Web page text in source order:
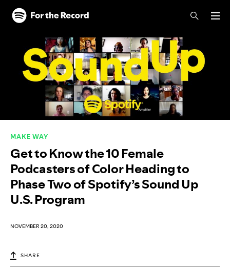
Skip to main content
Skip to footer
MAKE WAY
Get to Know the 10 Female
Podcasters of Color Heading to
Phase Two of Spotify’s Sound Up
U.S. Program
NOVEMBER 20, 2020
SHARE